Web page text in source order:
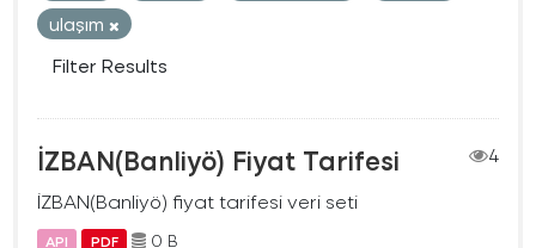
ulaşım
Filter Results
İZBAN(Banliyö) Fiyat Tarifesi
4
İZBAN(Banliyö) fiyat tarifesi veri seti
API PDF 0 B